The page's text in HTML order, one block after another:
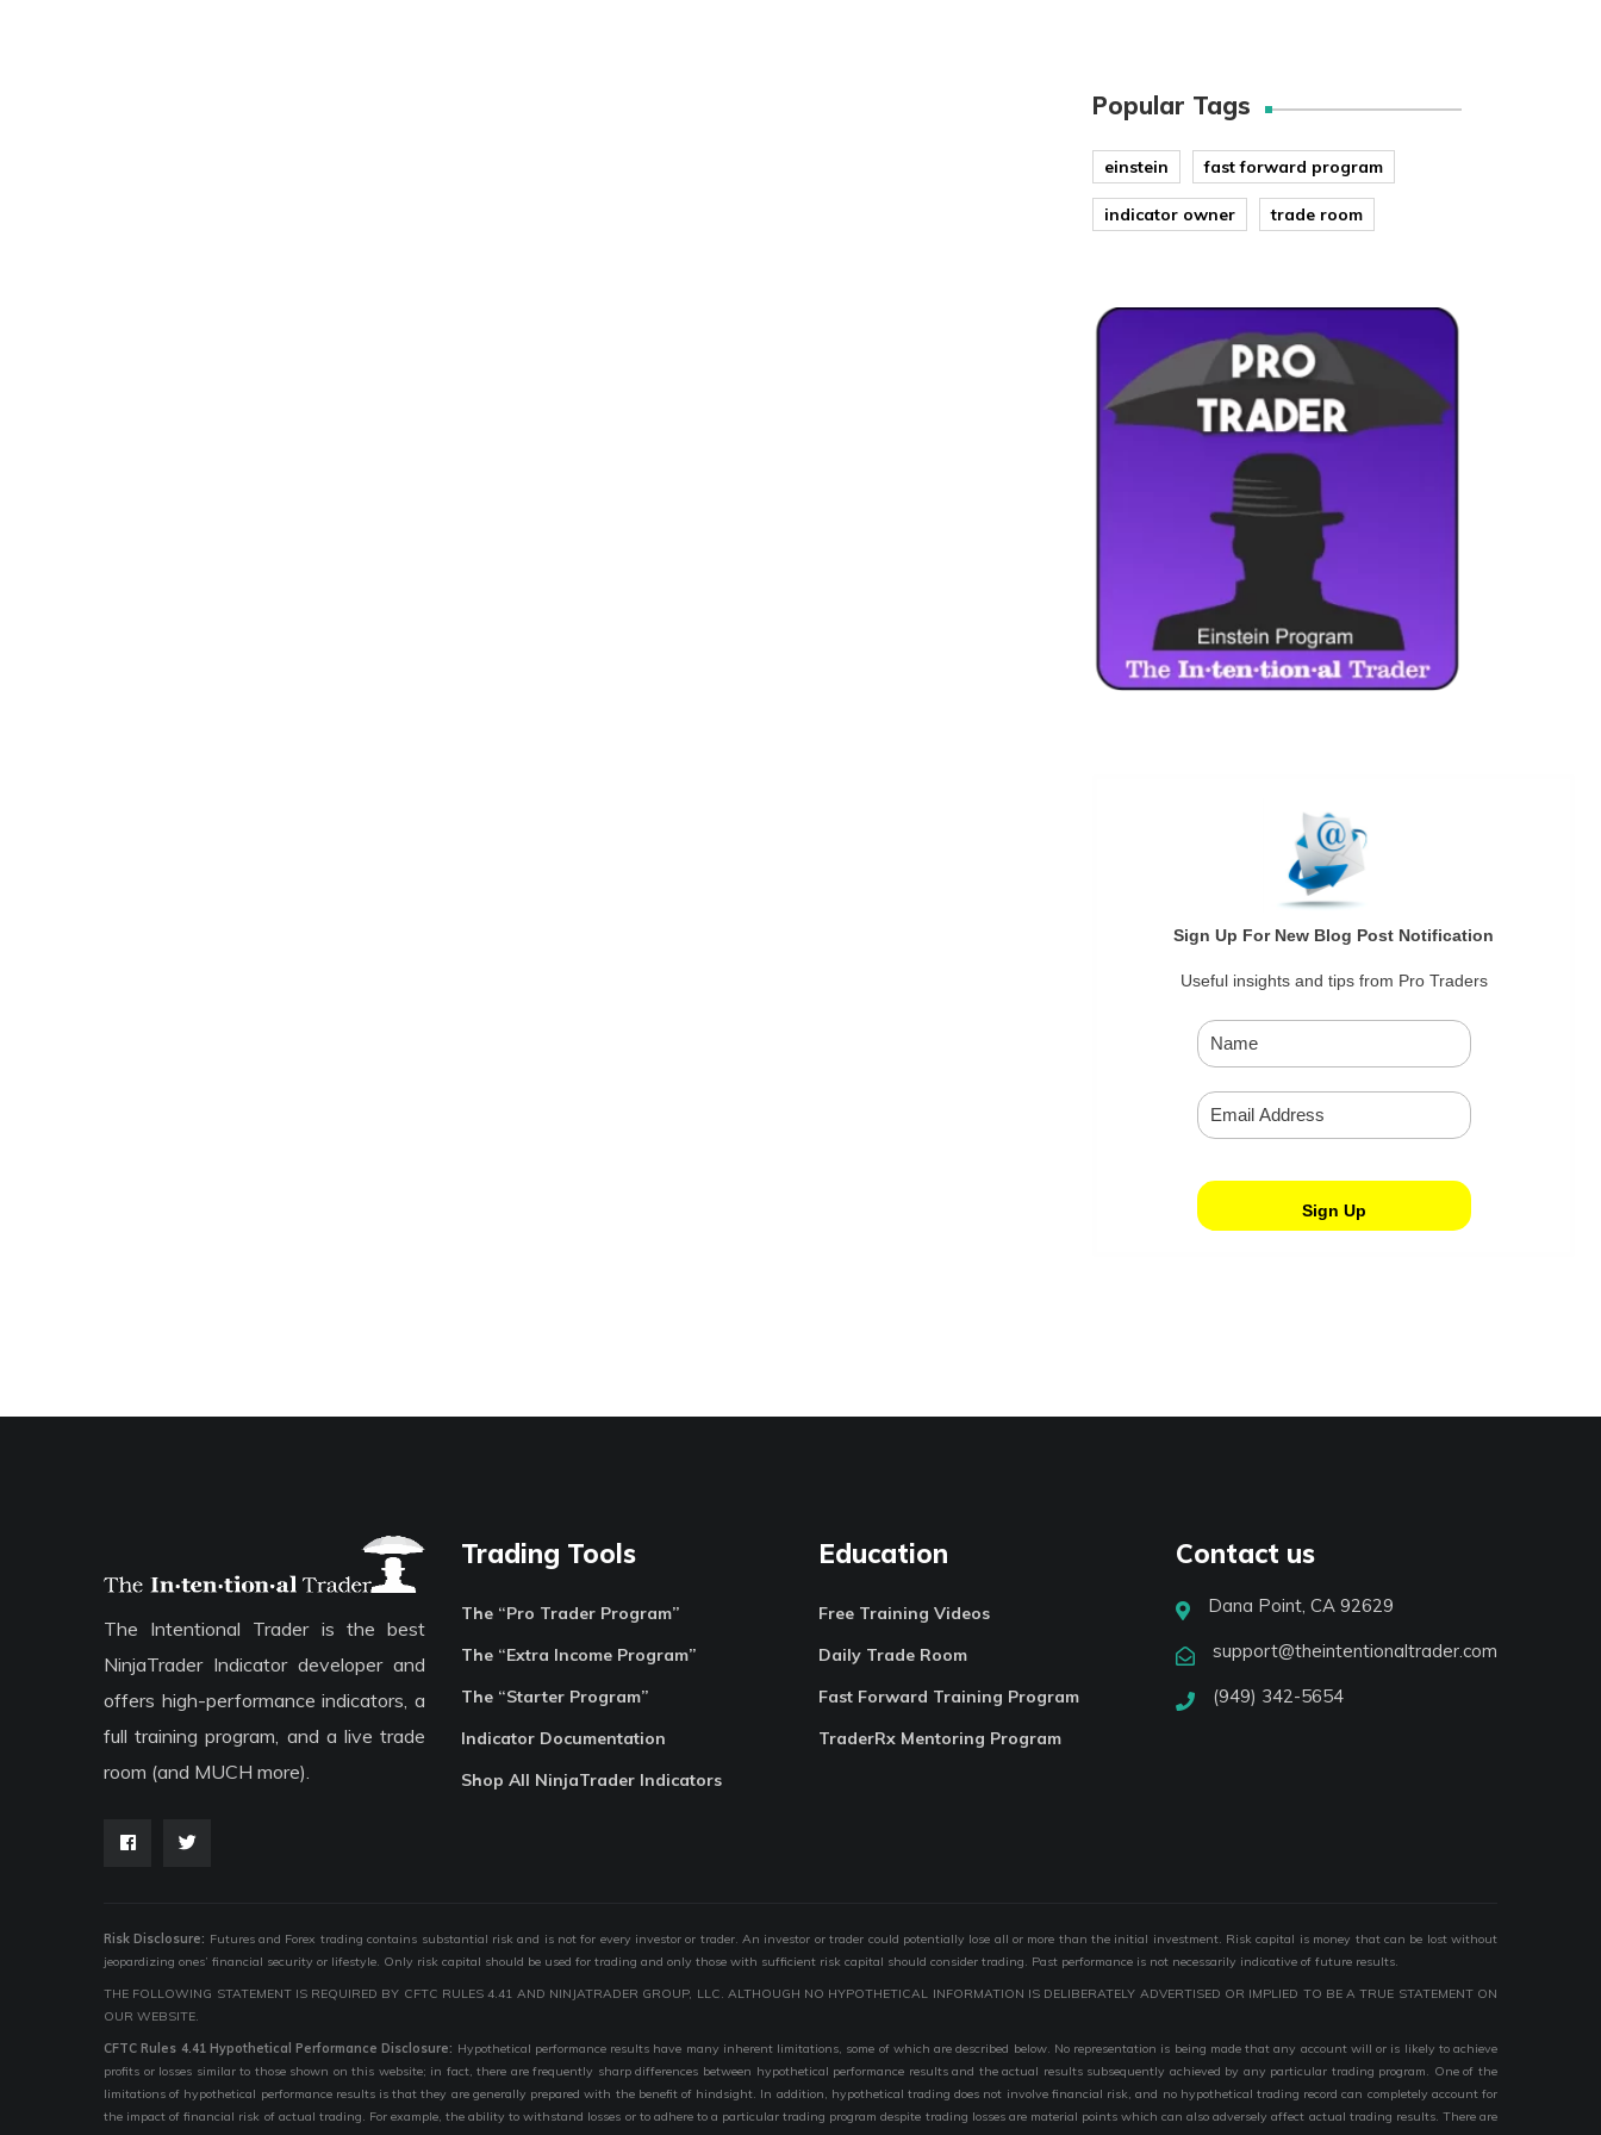
Popular Tags
einstein fast forward program
indicator owner trade room
Sign Up For New Blog Post Notification
Useful insights and tips from Pro Traders
The Intentional Trader is the best
NinjaTrader Indicator developer and
offers high-performance indicators, a
full training program, and a live trade
room (and MUCH more).
Trading Tools
The “Pro Trader Program”
The “Extra Income Program”
The “Starter Program”
Indicator Documentation
Shop All NinjaTrader Indicators
Education
Free Training Videos
Daily Trade Room
Fast Forward Training Program
TraderRx Mentoring Program
Contact us
Dana Point, CA 92629
support@theintentionaltrader.com
(949) 342-5654
Risk Disclosure: Futures and Forex trading contains substantial risk and is not for every investor or trader. An investor or trader could potentially lose all or more than the initial investment. Risk capital is money that can be lost without
jeopardizing ones’ financial security or lifestyle. Only risk capital should be used for trading and only those with sufficient risk capital should consider trading. Past performance is not necessarily indicative of future results.
THE FOLLOWING STATEMENT IS REQUIRED BY CFTC RULES 4.41 AND NINJATRADER GROUP, LLC. ALTHOUGH NO HYPOTHETICAL INFORMATION IS DELIBERATELY ADVERTISED OR IMPLIED TO BE A TRUE STATEMENT ON
OUR WEBSITE.
CFTC Rules 4.41 Hypothetical Performance Disclosure: Hypothetical performance results have many inherent limitations, some of which are described below. No representation is being made that any account will or is likely to achieve
profits or losses similar to those shown on this website; in fact, there are frequently sharp differences between hypothetical performance results and the actual results subsequently achieved by any particular trading program. One of the
limitations of hypothetical performance results is that they are generally prepared with the benefit of hindsight. In addition, hypothetical trading does not involve financial risk, and no hypothetical trading record can completely account for
the impact of financial risk of actual trading. For example, the ability to withstand losses or to adhere to a particular trading program despite trading losses are material points which can also adversely affect actual trading results. There are